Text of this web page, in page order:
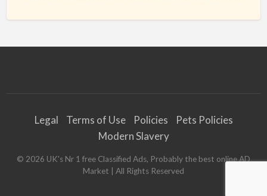
Legal Terms of Use Policies
Pets Policies
Modern Slavery
© 2026 UK's Nr 1 free Classified Ads, Probably the best online AD
Market | All Rights Reserved